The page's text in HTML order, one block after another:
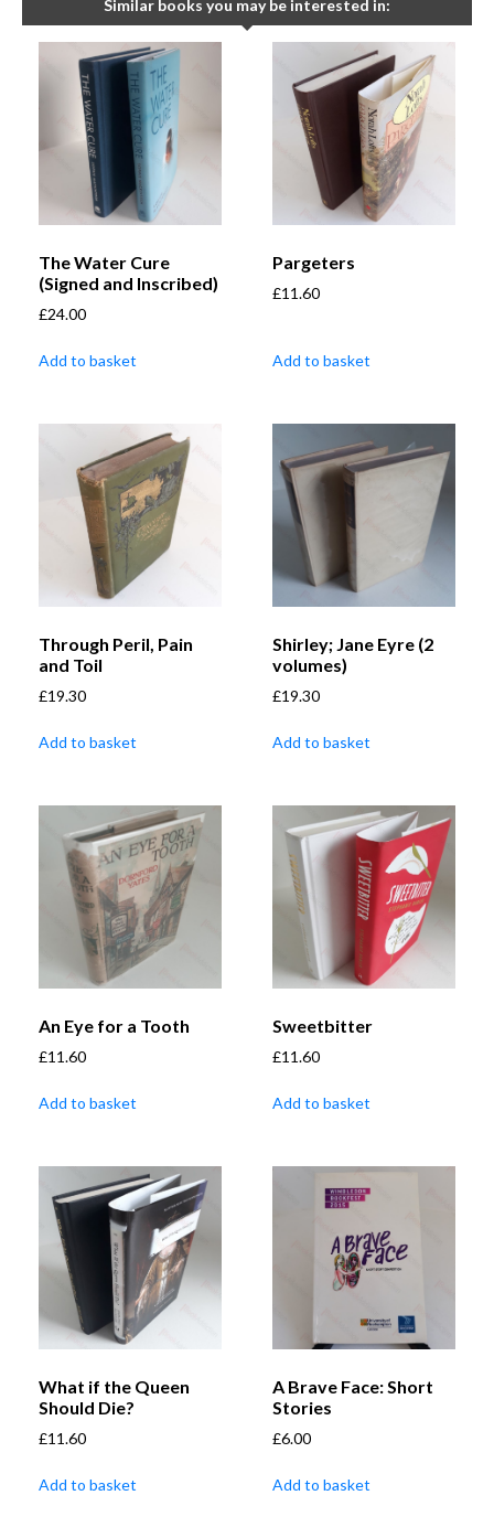
Similar books you may be interested in:
The Water Cure
(Signed and Inscribed)
£24.00
Add to basket
Pargeters
£11.60
Add to basket
Through Peril, Pain
and Toil
£19.30
Add to basket
Shirley; Jane Eyre (2
volumes)
£19.30
Add to basket
An Eye for a Tooth
£11.60
Add to basket
Sweetbitter
£11.60
Add to basket
What if the Queen
Should Die?
£11.60
Add to basket
A Brave Face: Short
Stories
£6.00
Add to basket